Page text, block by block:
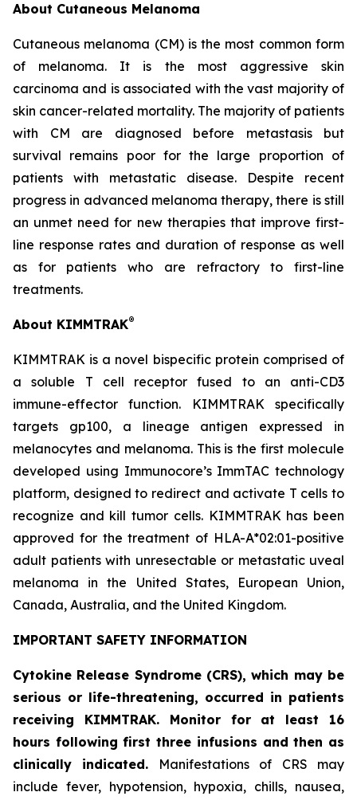
About Cutaneous Melanoma
Cutaneous melanoma (CM) is the most common form
of melanoma. It is the most aggressive skin
carcinoma and is associated with the vast majority of
skin cancer-related mortality. The majority of patients
with CM are diagnosed before metastasis but
survival remains poor for the large proportion of
patients with metastatic disease. Despite recent
progress in advanced melanoma therapy, there is still
an unmet need for new therapies that improve first-
line response rates and duration of response as well
as for patients who are refractory to first-line
treatments.
About KIMMTRAK®
KIMMTRAK is a novel bispecific protein comprised of
a soluble T cell receptor fused to an anti-CD3
immune-effector function. KIMMTRAK specifically
targets gp100, a lineage antigen expressed in
melanocytes and melanoma. This is the first molecule
developed using Immunocore’s ImmTAC technology
platform, designed to redirect and activate T cells to
recognize and kill tumor cells. KIMMTRAK has been
approved for the treatment of HLA-A*02:01-positive
adult patients with unresectable or metastatic uveal
melanoma in the United States, European Union,
Canada, Australia, and the United Kingdom.
IMPORTANT SAFETY INFORMATION
Cytokine Release Syndrome (CRS), which may be
serious or life-threatening, occurred in patients
receiving KIMMTRAK. Monitor for at least 16
hours following first three infusions and then as
clinically indicated. Manifestations of CRS may
include fever, hypotension, hypoxia, chills, nausea,